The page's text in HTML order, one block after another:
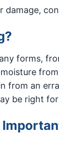
damage,
forms,
from an
be right